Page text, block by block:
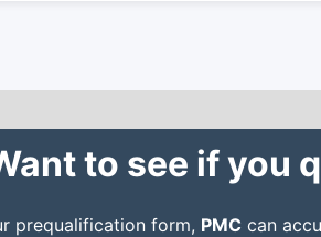
to see if you
prequalification form, PMC can